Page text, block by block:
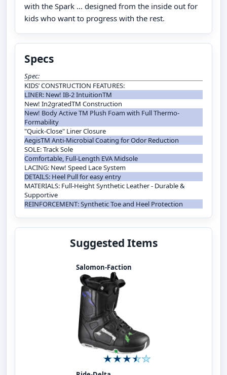
with the Spark ... designed from the inside out for
kids who want to progress with the rest.
Specs
Spec:
KIDS’ CONSTRUCTION FEATURES:
LINER: New! IB-2 IntuitionTM
New! In2gratedTM Construction
New! Body Active TM Plush Foam with Full Thermo-
Formability
"Quick-Close" Liner Closure
AegisTM Anti-Microbial Coating for Odor Reduction
SOLE: Track Sole
Comfortable, Full-Length EVA Midsole
LACING: New! Speed Lace System
DETAILS: Heel Pull for easy entry
MATERIALS: Full-Height Synthetic Leather - Durable &
Supportive
REINFORCEMENT: Synthetic Toe and Heel Protection
Suggested Items
Salomon-Faction